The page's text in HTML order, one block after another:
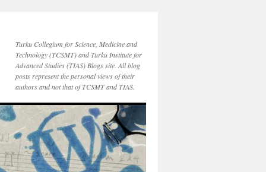
Turku Collegium for Science, Medicine and
Technology (TCSMT) and Turku Institute for
Advanced Studies (TIAS) Blogs site. All blog
posts represent the personal views of their
authors and not that of TCSMT and TIAS.